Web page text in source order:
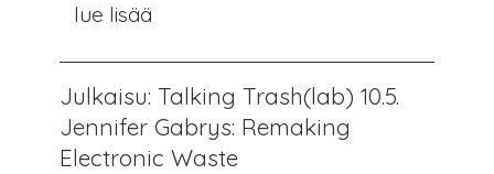
lue lisää
Julkaisu: Talking Trash(lab) 10.5.
Jennifer Gabrys: Remaking
Electronic Waste